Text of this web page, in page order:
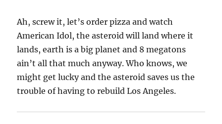
Ah, screw it, let’s order pizza and watch
American Idol, the asteroid will land where it
lands, earth is a big planet and 8 megatons
ain’t all that much anyway. Who knows, we
might get lucky and the asteroid saves us the
trouble of having to rebuild Los Angeles.